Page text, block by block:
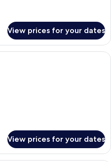
View prices for your dates
A hotel room with a bed, a red sofa,
View prices for your dates